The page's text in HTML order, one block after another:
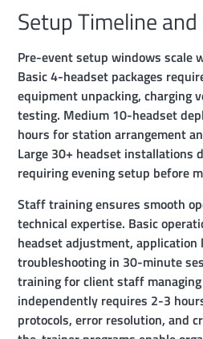
Setup Timeline
Pre-event setup windows scale
Basic 4-headset packages
equipment unpacking, charging
testing. Medium 10-headset
hours for station arrangement
Large 30+ headset installations
requiring evening setup before
Staff training ensures smooth
technical expertise. Basic
headset adjustment, application
troubleshooting in 30-minute
training for client staff managing
independently requires 2-3
protocols, error resolution, and